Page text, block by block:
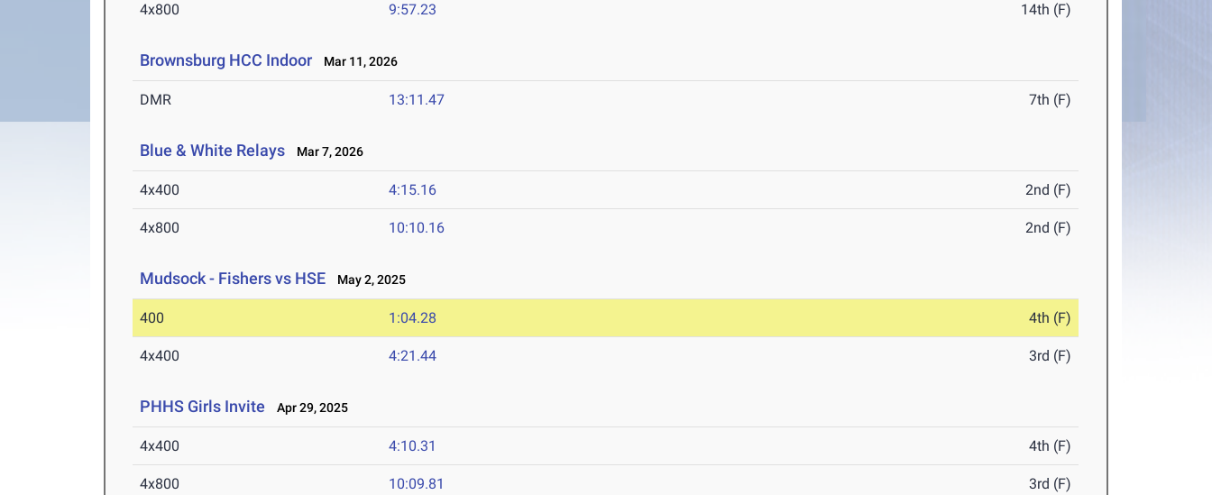
4x800 9:57.23 14th (F)
Brownsburg HCC Indoor Mar 11, 2026
DMR 13:11.47 7th (F)
Blue & White Relays Mar 7, 2026
4x400 4:15.16 2nd (F)
4x800 10:10.16 2nd (F)
Mudsock - Fishers vs HSE May 2, 2025
400 1:04.28 4th (F)
4x400 4:21.44 3rd (F)
PHHS Girls Invite Apr 29, 2025
4x400 4:10.31 4th (F)
4x800 10:09.81 3rd (F)